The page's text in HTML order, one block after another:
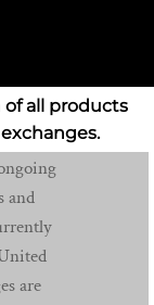
all products
and
are